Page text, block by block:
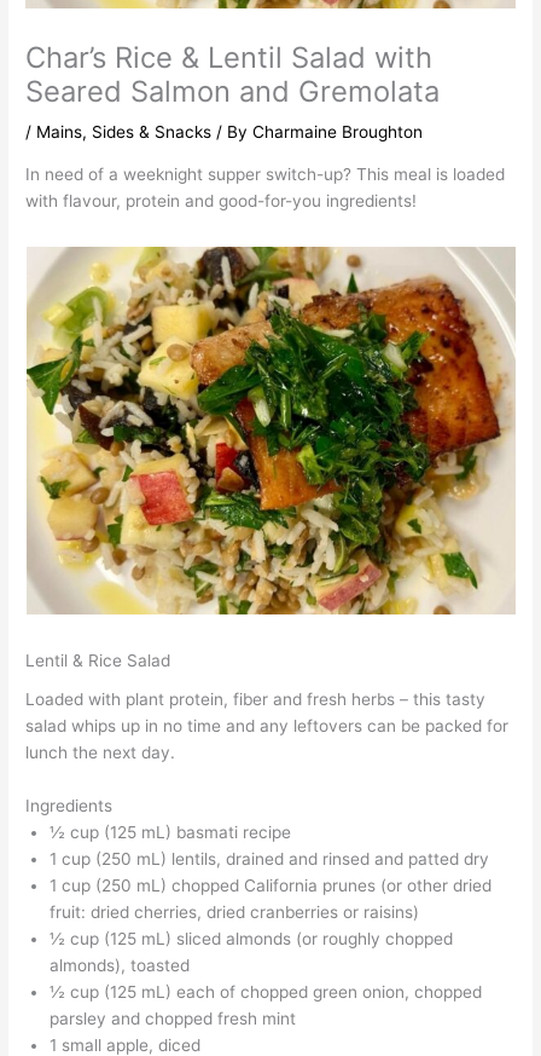
Char’s Rice & Lentil Salad with
Seared Salmon and Gremolata
/ Mains, Sides & Snacks / ByCharmaine Broughton
In need of a weeknight supper switch-up? This meal is loaded
with flavour, protein and good-for-you ingredients!
Lentil & Rice Salad
Loaded with plant protein, fiber and fresh herbs – this tasty
salad whips up in no time and any leftovers can be packed for
lunch the next day.
Ingredients
½ cup (125 mL) basmati recipe
1 cup (250 mL) lentils, drained and rinsed and patted dry
1 cup (250 mL) chopped California prunes (or other dried
fruit: dried cherries, dried cranberries or raisins)
½ cup (125 mL) sliced almonds (or roughly chopped
almonds), toasted
½ cup (125 mL) each of chopped green onion, chopped
parsley and chopped fresh mint
1 small apple, diced